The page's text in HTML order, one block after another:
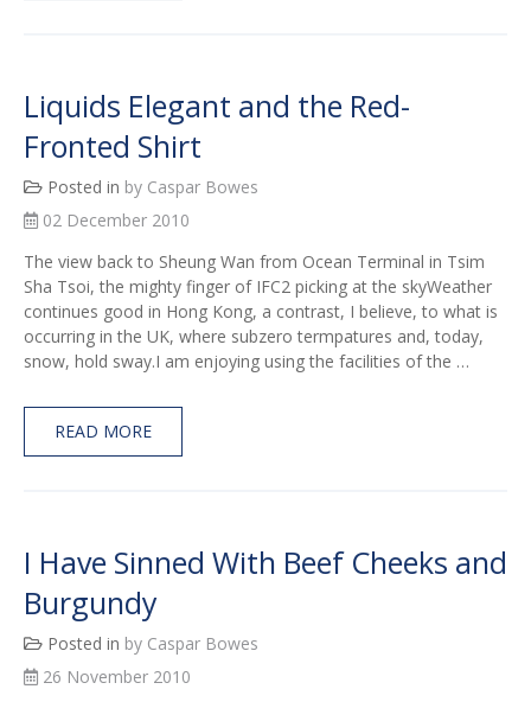
Liquids Elegant and the Red-
Fronted Shirt
Posted in by Caspar Bowes
02 December 2010
The view back to Sheung Wan from Ocean Terminal in Tsim
Sha Tsoi, the mighty finger of IFC2 picking at the skyWeather
continues good in Hong Kong, a contrast, I believe, to what is
occurring in the UK, where subzero termpatures and, today,
snow, hold sway.I am enjoying using the facilities of the …
READ MORE
I Have Sinned With Beef Cheeks and
Burgundy
Posted in by Caspar Bowes
26 November 2010